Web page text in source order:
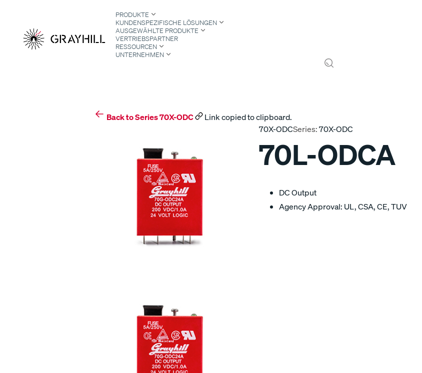
content
PRODUKTE
KUNDENSPEZIFISCHE LÖSUNGEN
AUSGEWÄHLTE PRODUKTE
VERTRIEBSPARTNER
RESSOURCEN
UNTERNEHMEN
Back to Series 70X-ODC
Link copied to clipboard.
70X-ODCSeries:70X-ODC
70L-ODCA
DC Output
Agency Approval: UL, CSA, CE, TUV